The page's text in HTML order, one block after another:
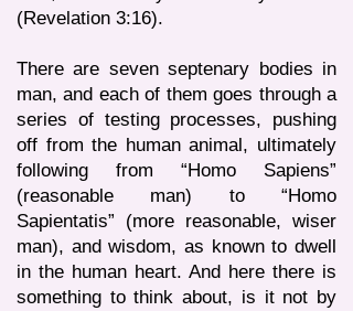
(Revelation 3:16).
There are seven septenary bodies in
man, and each of them goes through a
series of testing processes, pushing
off from the human animal, ultimately
following from “Homo Sapiens”
(reasonable man) to “Homo
Sapientatis” (more reasonable, wiser
man), and wisdom, as known to dwell
in the human heart. And here there is
something to think about, is it not by